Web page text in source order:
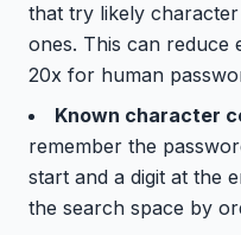
that try likely
ones. This can reduce
20x for human
Known character
remember the
start and a digit at the
the search space by